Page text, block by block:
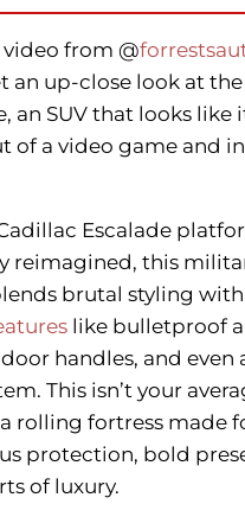
video from @
an up-close look at the
an SUV that looks like
of a video game and
Escalade
reimagined, this
brutal styling with
like bulletproof
handles, and even
This isn’t your
a rolling fortress made
protection, bold
of luxury.